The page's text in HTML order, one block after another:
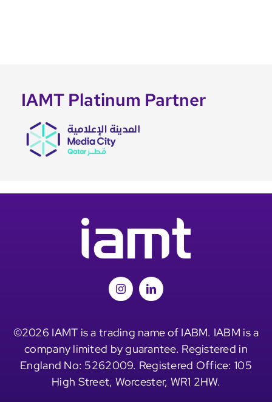
IAMT Platinum Partner
©2026 IAMT is a trading name of IABM. IABM is a
company limited by guarantee. Registered in
England No: 5262009. Registered Office: 105
High Street, Worcester, WR1 2HW.